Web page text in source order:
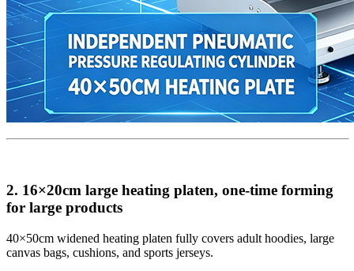
2. 16×20cm large heating platen, one-time forming
for large products
40×50cm widened heating platen fully covers adult hoodies, large
canvas bags, cushions, and sports jerseys.